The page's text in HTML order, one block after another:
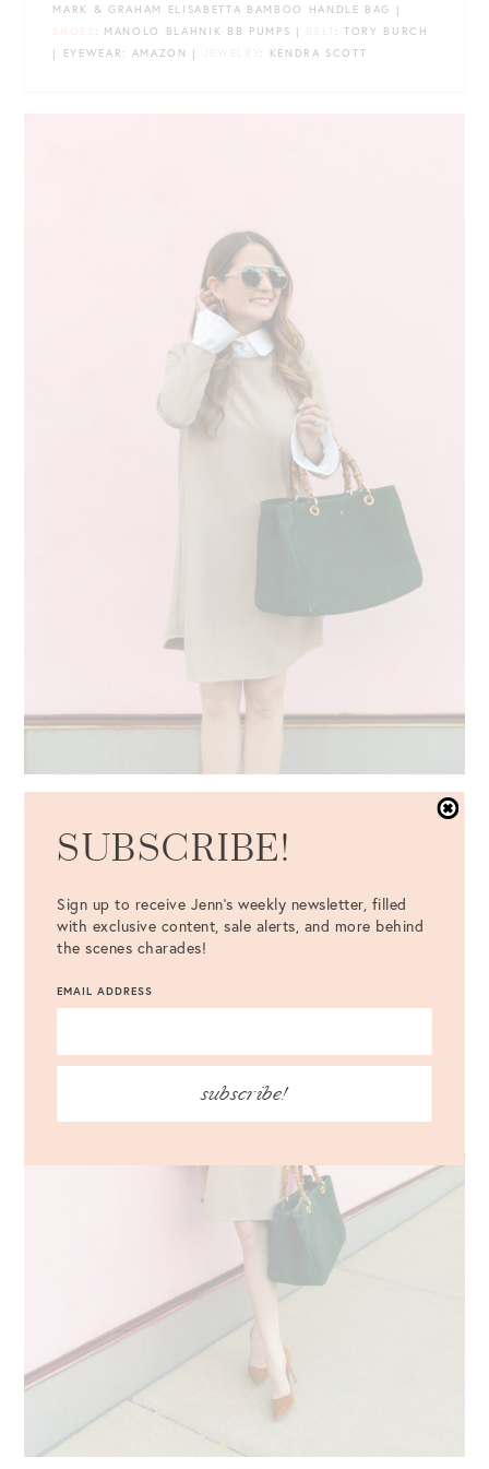
MARK & GRAHAM ELISABETTA BAMBOO HANDLE BAG |
SHOES : MANOLO BLAHNIK BB PUMPS | BELT : TORY BURCH
| EYEWEAR: AMAZON |
JEWELRY : KENDRA SCOTT
SUBSCRIBE!
Sign up to receive Jenn's weekly newsletter, filled
with exclusive content, sale alerts, and more behind
the scenes charades!
EMAIL ADDRESS
subscribe!